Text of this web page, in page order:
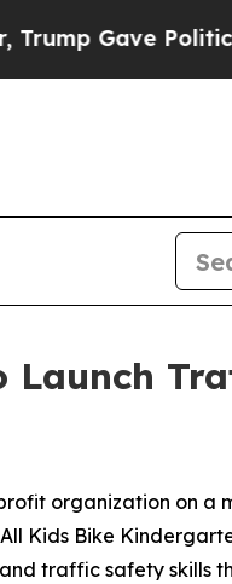
Politically
organization on a
Kids Bike
traffic safety skills